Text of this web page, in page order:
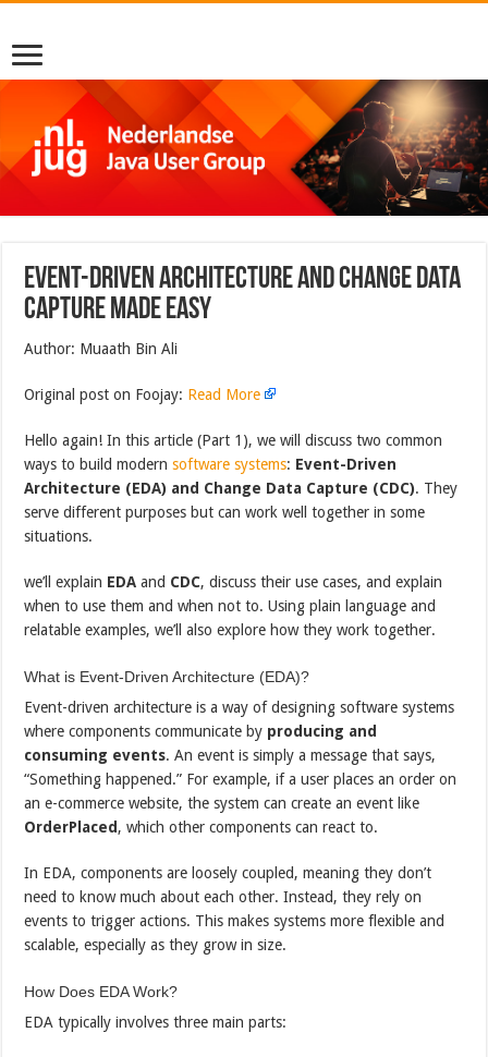
Event-Driven Architecture and Change Data
Capture Made Easy
Author: Muaath Bin Ali
Original post on Foojay: Read More
Hello again! In this article (Part 1), we will discuss two common
ways to build modernsoftware systems: Event-Driven
Architecture (EDA) and Change Data Capture (CDC). They
serve different purposes but can work well together in some
situations.
we’ll explain EDA and CDC, discuss their use cases, and explain
when to use them and when not to. Using plain language and
relatable examples, we’ll also explore how they work together.
What is Event-Driven Architecture (EDA)?
Event-driven architecture is a way of designing software systems
where components communicate by producing and
consuming events. An event is simply a message that says,
“Something happened.” For example, if a user places an order on
an e-commerce website, the system can create an event like
OrderPlaced , which other components can react to.
In EDA, components are loosely coupled, meaning they don’t
need to know much about each other. Instead, they rely on
events to trigger actions. This makes systems more flexible and
scalable, especially as they grow in size.
How Does EDA Work?
EDA typically involves three main parts: